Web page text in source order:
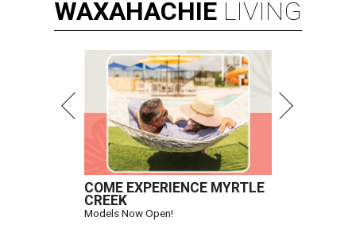
WAXAHACHIE LIVING
COME EXPERIENCE MYRTLE
CREEK
Models Now Open!